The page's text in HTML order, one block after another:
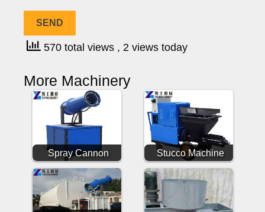
570 total views , 2 views today
More Machinery
Spray Cannon Stucco Machine